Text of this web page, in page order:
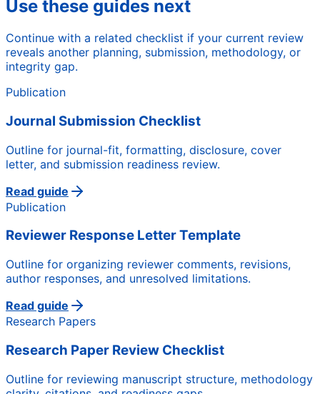
Use these guides next
Continue with a related checklist if your current review
reveals another planning, submission, methodology, or
integrity gap.
Publication
Journal Submission Checklist
Outline for journal-fit, formatting, disclosure, cover
letter, and submission readiness review.
Read guide
Publication
Reviewer Response Letter Template
Outline for organizing reviewer comments, revisions,
author responses, and unresolved limitations.
Read guide
Research Papers
Research Paper Review Checklist
Outline for reviewing manuscript structure, methodology